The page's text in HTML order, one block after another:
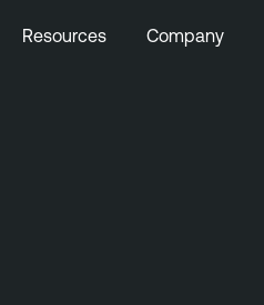
Resources Company